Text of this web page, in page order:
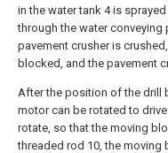
in the water tank 4 is
through the water conveying
pavement crusher is
blocked, and the pavement
After the position of the drill
motor can be rotated to
rotate, so that the moving
threaded rod 10, the moving